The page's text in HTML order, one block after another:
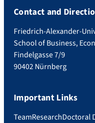
Contact and
Friedrich-Alexander-
School of Business,
Findelgasse 7/9
90402 Nürnberg
Important Links
TeamResearchDoctoral